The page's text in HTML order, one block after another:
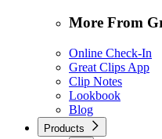
More From
Online Check-In
Great Clips App
Clip Notes
Lookbook
Blog
Products